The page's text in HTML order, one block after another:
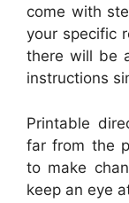
come with
your specific
there will be
instructions
Printable
far from the
to make
keep an eye